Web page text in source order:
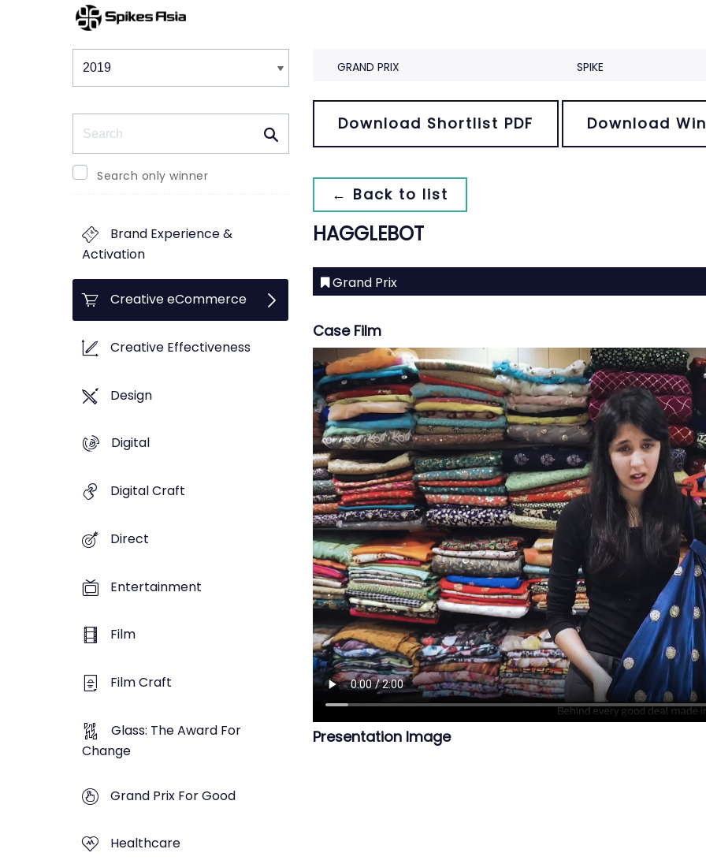
Winners & Shortlists
Search only winner
Brand Experience &
Activation
Creative eCommerce
Creative Effectiveness
Design
Digital
Digital Craft
Direct
Entertainment
Film
Film Craft
Glass: The Award For
Change
Grand Prix For Good
Healthcare
GRAND PRIX SPIKE
Download Shortlist PDF Download
← Back to list
HAGGLEBOT
Grand Prix
Case Film
Presentation Image